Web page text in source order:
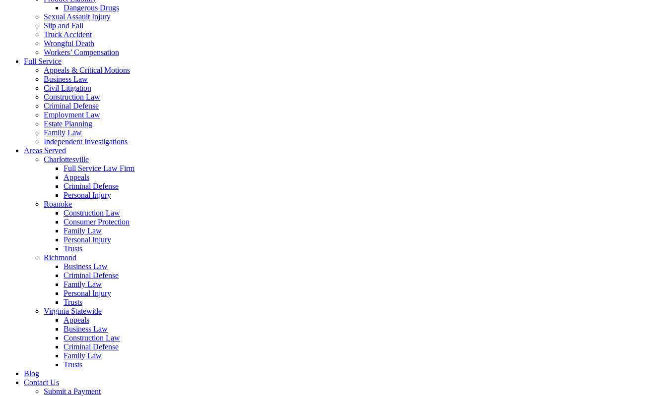
Dangerous Drugs
Sexual Assault Injury
Slip and Fall
Truck Accident
Wrongful Death
Workers’ Compensation
Full Service
Appeals & Critical Motions
Business Law
Civil Litigation
Construction Law
Criminal Defense
Employment Law
Estate Planning
Family Law
Independent Investigations
Areas Served
Charlottesville
Full Service Law Firm
Appeals
Criminal Defense
Personal Injury
Roanoke
Construction Law
Consumer Protection
Family Law
Personal Injury
Trusts
Richmond
Business Law
Criminal Defense
Family Law
Personal Injury
Trusts
Virginia Statewide
Appeals
Business Law
Construction Law
Criminal Defense
Family Law
Trusts
Blog
Contact Us
Submit a Payment